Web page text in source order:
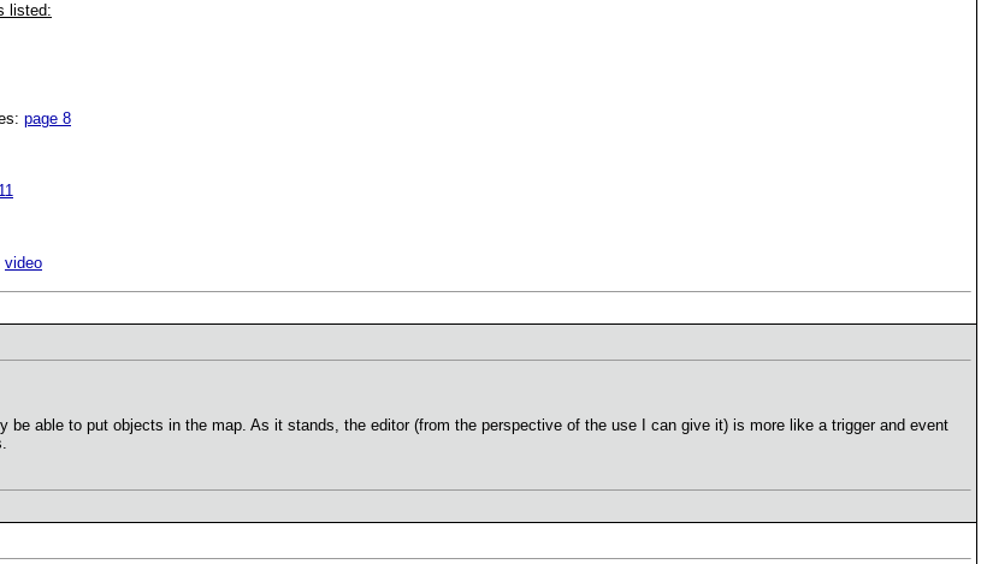
listed:
page 8
video
be able to put objects in the map. As it stands, the editor (from the perspective of the use I can give it) is more like a trigger and event